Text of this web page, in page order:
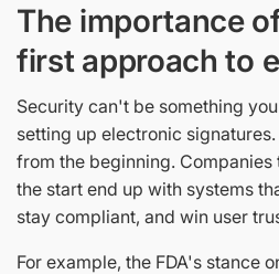
The importance
first approach to
Security can't be something
setting up electronic
from the beginning.
the start end up with systems
stay compliant, and win user
For example, the FDA's stance